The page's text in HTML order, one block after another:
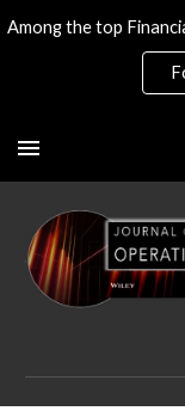
Skip to main content